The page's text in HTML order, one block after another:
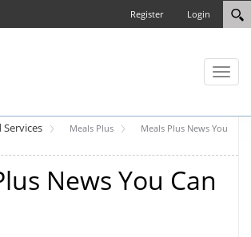
Login
Register
Toggle
Meals Plus
Meals Plus News You
News You Can